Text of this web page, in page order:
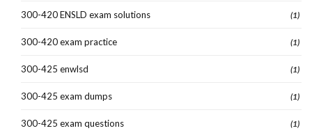
300-420 ENSLD exam solutions (1)
300-420 exam practice (1)
300-425 enwlsd (1)
300-425 exam dumps (1)
300-425 exam questions (1)